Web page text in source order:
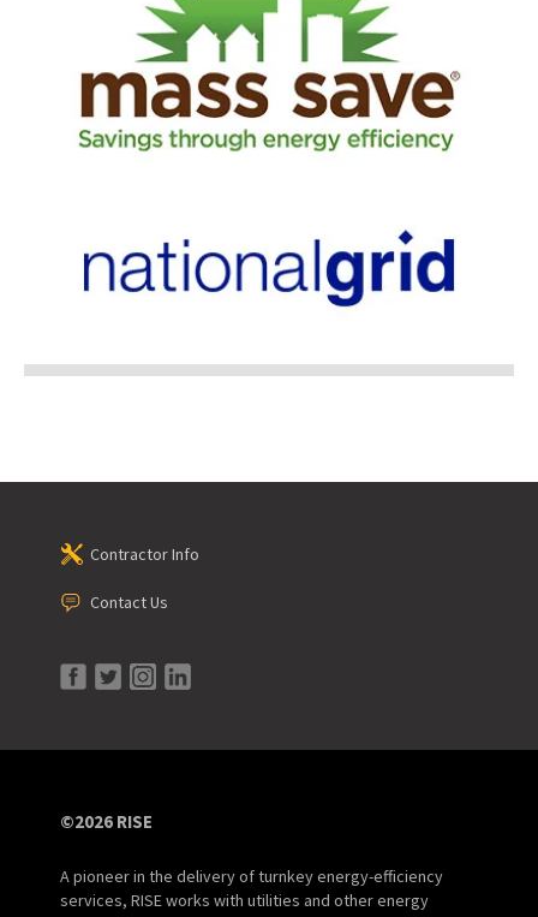
Contractor Info
Contact Us
©2026 RISE
A pioneer in the delivery of turnkey energy-efficiency
services, RISE works with utilities and other energy